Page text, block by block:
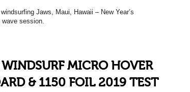
Jaws, Maui, Hawaii – New Year’s
wave session.
MICRO HOVER
& 1150 FOIL 2019 TEST